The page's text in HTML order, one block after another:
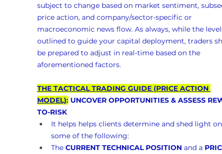
subject to change based on market sentiment,
price action, and company/sector-specific or
macroeconomic news flow. As always, while the
outlined to guide your capital deployment, traders
be prepared to adjust in real-time based on the
aforementioned factors.
THE TACTICAL TRADING GUIDE (PRICE ACTION
MODEL): UNCOVER OPPORTUNITIES & ASSESS
TO-RISK
It helps helps clients determine and shed light
some of the following:
The CURRENT TECHNICAL POSITION and a